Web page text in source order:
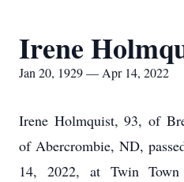
Irene
Jan 20, 1929 — Apr 14, 2022
Irene Holmquist, 93, of
of Abercrombie, ND,
14, 2022, at Twin